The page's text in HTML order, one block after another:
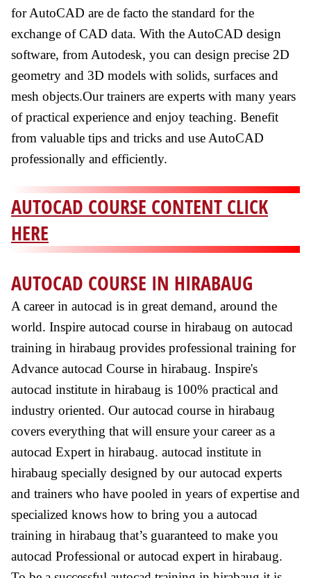
for AutoCAD are de facto the standard for the
exchange of CAD data. With the AutoCAD design
software, from Autodesk, you can design precise 2D
geometry and 3D models with solids, surfaces and
mesh objects.Our trainers are experts with many years
of practical experience and enjoy teaching. Benefit
from valuable tips and tricks and use AutoCAD
professionally and efficiently.
AUTOCAD COURSE CONTENT CLICK
HERE
AUTOCAD COURSE IN HIRABAUG
A career in autocad is in great demand, around the
world. Inspire autocad course in hirabaug on autocad
training in hirabaug provides professional training for
Advance autocad Course in hirabaug. Inspire's
autocad institute in hirabaug is 100% practical and
industry oriented. Our autocad course in hirabaug
covers everything that will ensure your career as a
autocad Expert in hirabaug. autocad institute in
hirabaug specially designed by our autocad experts
and trainers who have pooled in years of expertise and
specialized knows how to bring you a autocad
training in hirabaug that’s guaranteed to make you
autocad Professional or autocad expert in hirabaug.